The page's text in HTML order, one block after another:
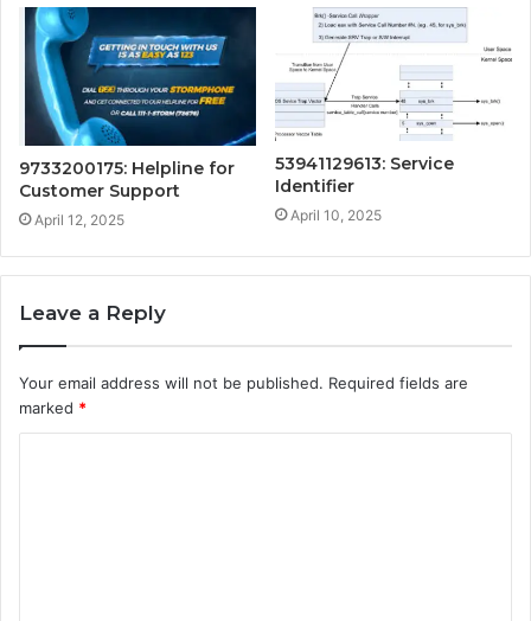
9733200175: Helpline for
Customer Support
April 12, 2025
53941129613: Service
Identifier
April 10, 2025
Leave a Reply
Your email address will not be published. Required fields are
marked *